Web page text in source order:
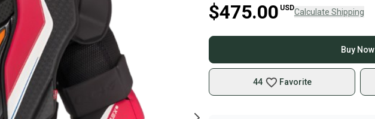
$475.00 USDCalculate Shipping
Buy Now
44 Favorite